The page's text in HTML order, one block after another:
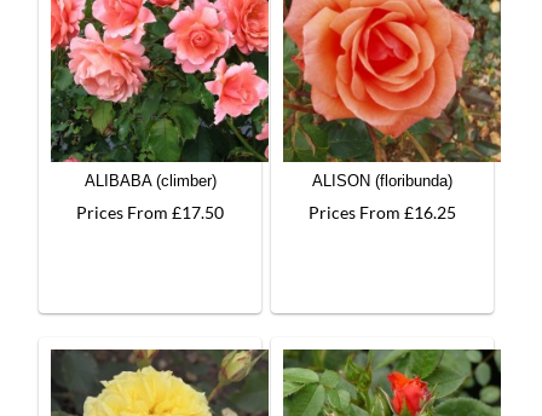
ALIBABA (climber)
Prices From £17.50
ALISON (floribunda)
Prices From £16.25